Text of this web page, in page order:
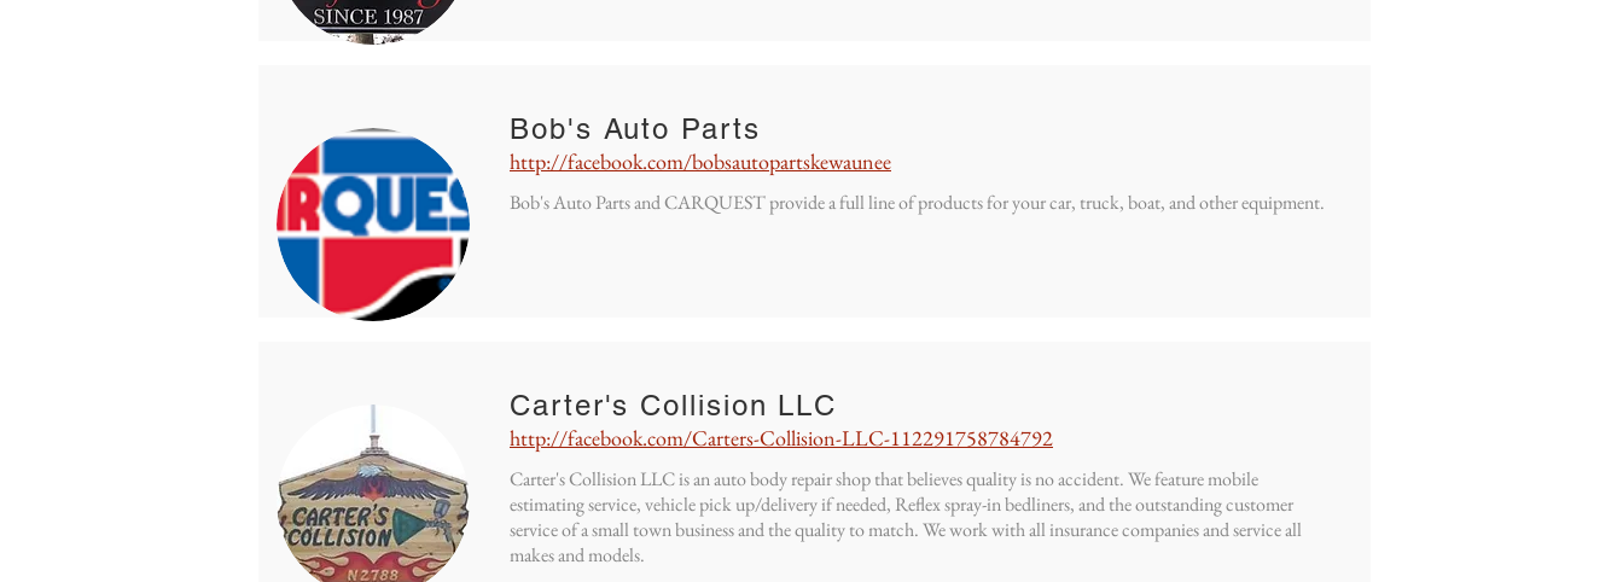
Bob's Auto Parts
http://facebook.com/bobsautopartskewaunee
Bob's Auto Parts and CARQUEST provide a full line of products for your car, truck, boat, and other equipment.
Carter's Collision LLC
http://facebook.com/Carters-Collision-LLC-112291758784792
Carter's Collision LLC is an auto body repair shop that believes quality is no accident. We feature mobile
estimating service, vehicle pick up/delivery if needed, Reflex spray-in bedliners, and the outstanding customer
service of a small town business and the quality to match. We work with all insurance companies and service all
makes and models.